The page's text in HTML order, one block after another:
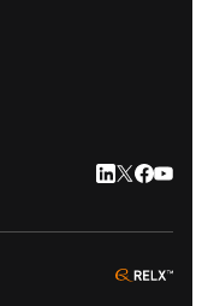
LinkedIn
Twitter